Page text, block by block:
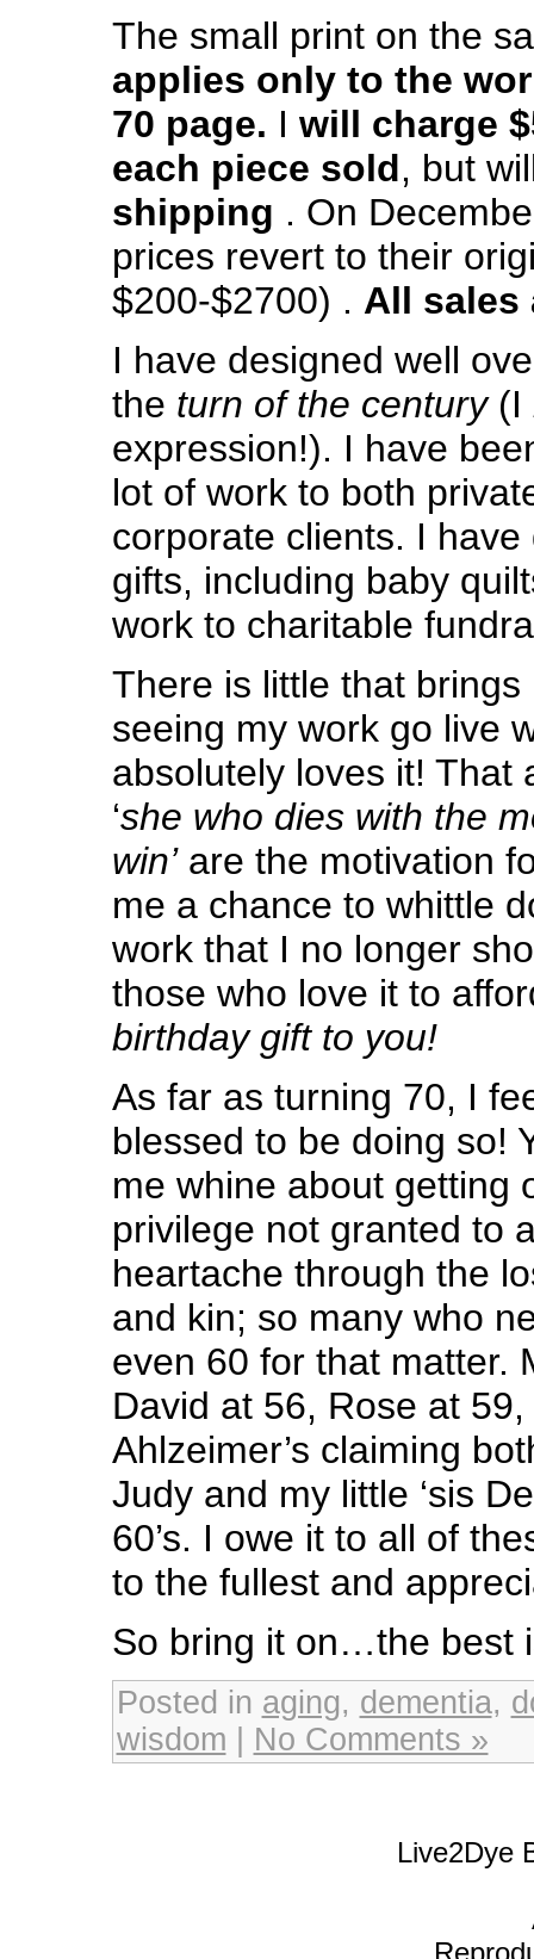
The small print on the
applies only to the
70 page. I will charge
each piece sold, but
shipping . On
prices revert to their
$200-$2700) . All sales
I have designed well
the turn of the century(I
expression!). I have
lot of work to both
corporate clients. I
gifts, including baby
work to charitable
There is little that
seeing my work go live
absolutely loves it! That
‘she who dies with the
win’are the motivation
me a chance to whittle
work that I no longer
those who love it to
birthday gift to you!
As far as turning 70, I
blessed to be doing so!
me whine about getting
privilege not granted to
heartache through the
and kin; so many who
even 60 for that matter.
David at 56, Rose at
Ahlzeimer’s claiming
Judy and my little ‘sis
60’s. I owe it to all of
to the fullest and
So bring it on…the best
Posted in aging, dementia,
wisdom
No Comments »
Live2Dye